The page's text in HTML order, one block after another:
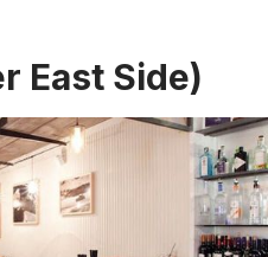
East Side)